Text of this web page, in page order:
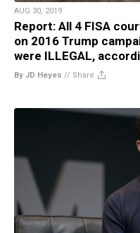
AUG 30, 2019
Report: All 4 FISA
on 2016 Trump
were ILLEGAL,
By JD Heyes // Share